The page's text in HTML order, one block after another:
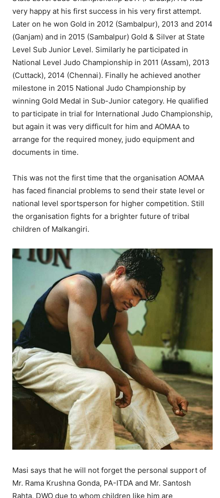
very happy at his first success in his very first attempt.
Later on he won Gold in 2012 (Sambalpur), 2013 and 2014
(Ganjam) and in 2015 (Sambalpur) Gold & Silver at State
Level Sub Junior Level. Similarly he participated in
National Level Judo Championship in 2011 (Assam), 2013
(Cuttack), 2014 (Chennai). Finally he achieved another
milestone in 2015 National Judo Championship by
winning Gold Medal in Sub-Junior category. He qualified
to participate in trial for International Judo Championship,
but again it was very difficult for him and AOMAA to
arrange for the required money, judo equipment and
documents in time.
This was not the first time that the organisation AOMAA
has faced financial problems to send their state level or
national level sportsperson for higher competition. Still
the organisation fights for a brighter future of tribal
children of Malkangiri.
Masi says that he will not forget the personal support of
Mr. Rama Krushna Gonda, PA-ITDA and Mr. Santosh
Rahta, DWO due to whom children like him are